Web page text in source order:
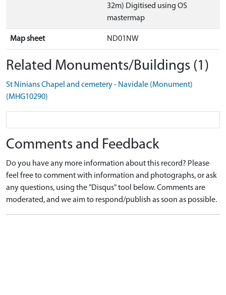
32m) Digitised using OS
mastermap
Map sheet ND01NW
Related Monuments/Buildings (1)
St Ninians Chapel and cemetery - Navidale (Monument)
(MHG10290)
Comments and Feedback
Do you have any more information about this record? Please
feel free to comment with information and photographs, or ask
any questions, using the "Disqus" tool below. Comments are
moderated, and we aim to respond/publish as soon as possible.